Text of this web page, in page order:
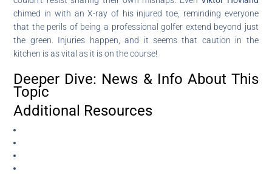
chimed in with an X-ray of his injured toe, reminding everyone
that the perils of being a professional golfer extend beyond just
the green. Injuries happen, and it seems that caution in the
kitchen is as vital as it is on the course!
Deeper Dive: News & Info About This
Topic
Additional Resources